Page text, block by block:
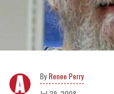
Renee Perry